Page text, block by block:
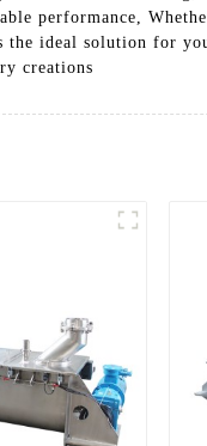
performance,
ideal solution for
creations